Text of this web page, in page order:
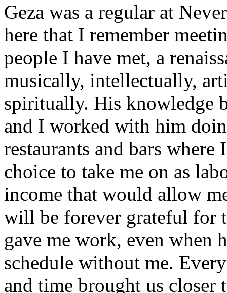
Geza was a regular at
here that I remember
people I have met, a
musically, intellectually,
spiritually. His knowledge
and I worked with him
restaurants and bars
choice to take me on as
income that would allow
will be forever grateful for
gave me work, even when
schedule without me.
and time brought us closer